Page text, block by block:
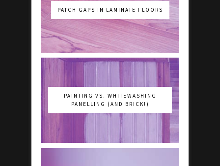
PATCH GAPS IN LAMINATE FLOORS
PAINTING VS. WHITEWASHING
PANELLING (AND BRICK!)